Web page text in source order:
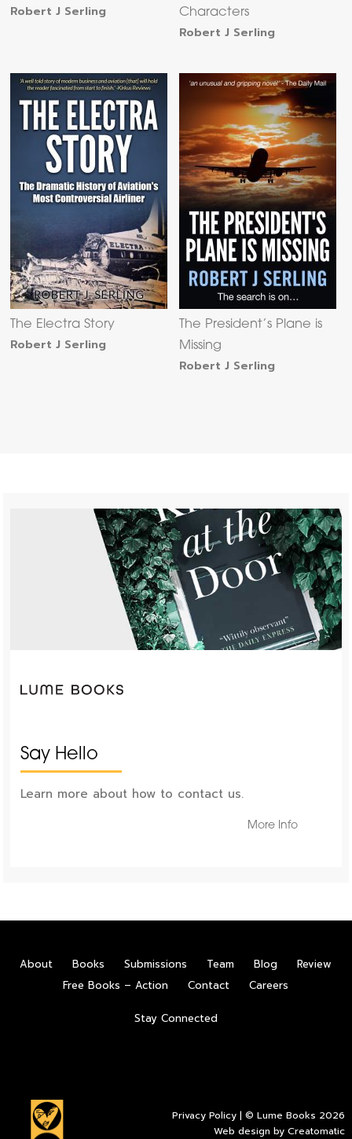
Robert J Serling
Characters
Robert J Serling
The Electra Story
Robert J Serling
The President’s Plane is
Missing
Robert J Serling
Say Hello
Learn more about how to contact us.
More Info
About Books Submissions Team Blog
Review
Free Books – Action
Contact Careers
Stay Connected
Privacy Policy | © Lume Books 2026
Web design byCreatomatic